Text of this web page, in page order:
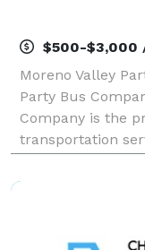
$500-$3,000
Moreno Valley
Party Bus
Company is the
transportation
and comfortably,